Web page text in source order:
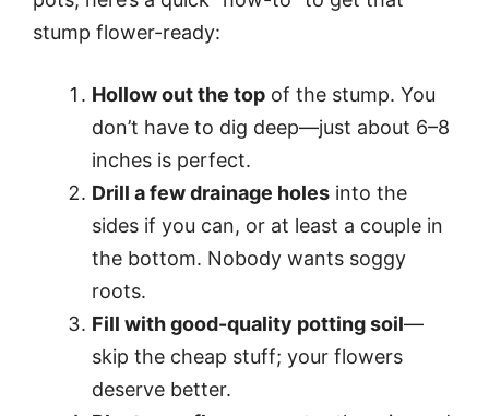
stump flower-ready:
Hollow out the top of the stump. You
don’t have to dig deep—just about 6–8
inches is perfect.
Drill a few drainage holes into the
sides if you can, or at least a couple in
the bottom. Nobody wants soggy
roots.
Fill with good-quality potting soil—
skip the cheap stuff; your flowers
deserve better.